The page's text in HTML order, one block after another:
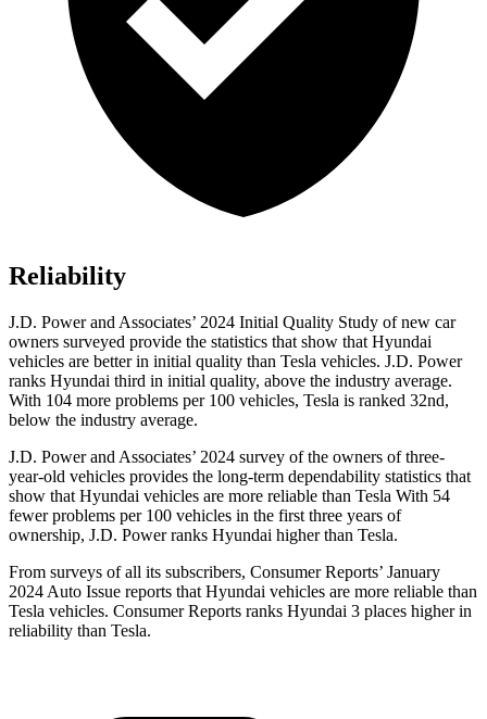
Reliability
J.D. Power and Associates’ 2024 Initial Quality Study of new car
owners surveyed provide the statistics that show that Hyundai
vehicles are better in initial quality than Tesla vehicles. J.D. Power
ranks Hyundai third in initial quality, above the industry average.
With 104 more problems per 100 vehicles, Tesla is ranked 32nd,
below the industry average.
J.D. Power and Associates’ 2024 survey of the owners of three-
year-old vehicles provides the long-term dependability statistics that
show that Hyundai vehicles are more reliable than Tesla With 54
fewer problems per 100 vehicles in the first three years of
ownership, J.D. Power ranks Hyundai higher than Tesla.
From surveys of all its subscribers, Consumer Reports’ January
2024 Auto Issue reports that Hyundai vehicles are more reliable than
Tesla vehicles. Consumer Reports ranks Hyundai 3 places higher in
reliability than Tesla.